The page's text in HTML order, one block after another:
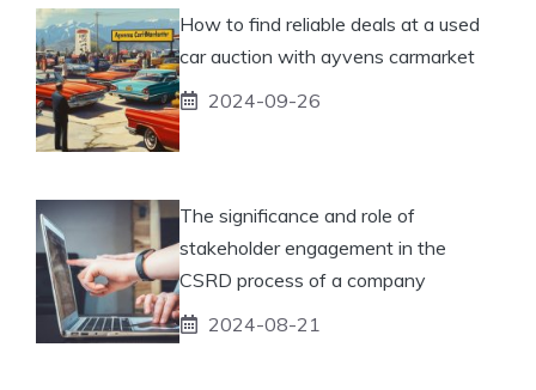
How to find reliable deals at a used
car auction with ayvens carmarket
2024-09-26
The significance and role of
stakeholder engagement in the
CSRD process of a company
2024-08-21